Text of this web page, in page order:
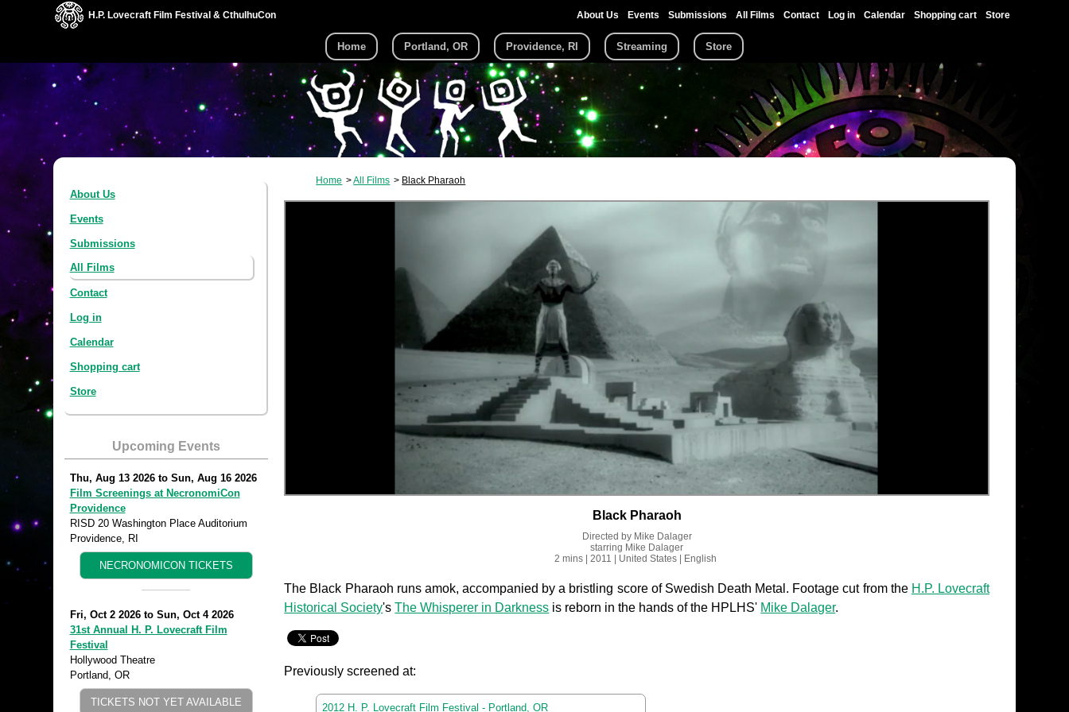
H.P. Lovecraft Film Festival & CthulhuCon About Us Events Submissions All Films Contact Log in Calendar Shopping cart Store
Home Portland, OR Providence, RI Streaming Store
About Us
Events
Submissions
All Films
Contact
Log in
Calendar
Shopping cart
Store
Upcoming Events
Thu, Aug 13 2026to Sun, Aug 16 2026
Film Screenings at NecronomiCon
Providence
RISD 20 Washington Place Auditorium
Providence, RI
NECRONOMICON TICKETS
Fri, Oct 2 2026to Sun, Oct 4 2026
31st Annual H. P. Lovecraft Film
Festival
Hollywood Theatre
Portland, OR
TICKETS NOT YET AVAILABLE
Home All Films Black Pharaoh
Black Pharaoh
Directed by Mike Dalager
starring Mike Dalager
2 mins | 2011 | United States | English
The Black Pharaoh runs amok, accompanied by a bristling score of Swedish Death Metal. Footage cut from the H.P. Lovecraft
Historical Society'sThe Whisperer in Darkness is reborn in the hands of the HPLHS' Mike Dalager.
Previously screened at:
2012 H. P. Lovecraft Film Festival - Portland, OR